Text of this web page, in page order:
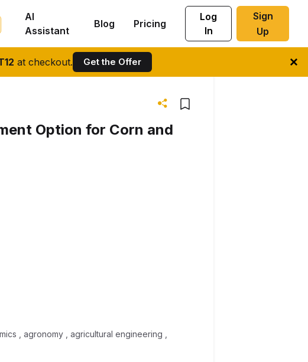
at checkout. Get the Offer
AI
Assistant
Blog Pricing
Log
In
Sign
Up
Option for Corn and
, agronomy , agricultural engineering ,